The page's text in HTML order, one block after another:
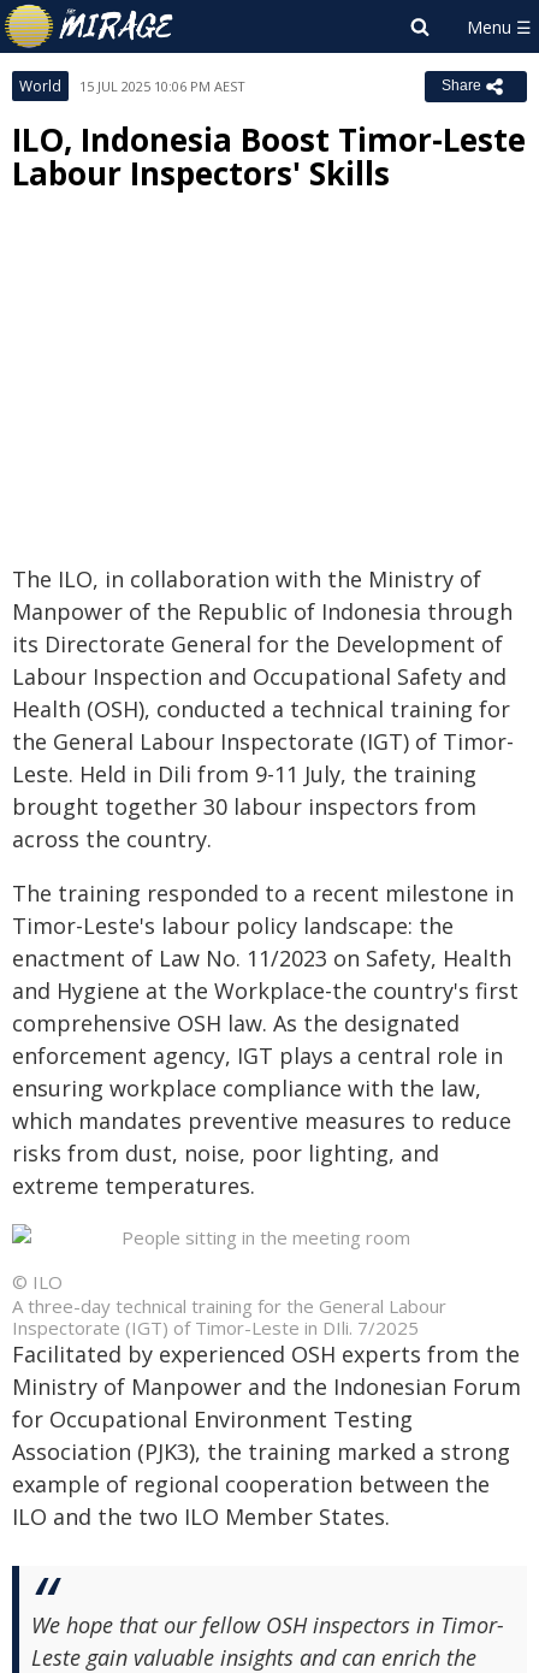
World 15 JUL 2025 10:06 PM AEST Share
ILO, Indonesia Boost Timor-Leste
Labour Inspectors' Skills
The ILO, in collaboration with the Ministry of
Manpower of the Republic of Indonesia through
its Directorate General for the Development of
Labour Inspection and Occupational Safety and
Health (OSH), conducted a technical training for
the General Labour Inspectorate (IGT) of Timor-
Leste. Held in Dili from 9-11 July, the training
brought together 30 labour inspectors from
across the country.
The training responded to a recent milestone in
Timor-Leste's labour policy landscape: the
enactment of Law No. 11/2023 on Safety, Health
and Hygiene at the Workplace-the country's first
comprehensive OSH law. As the designated
enforcement agency, IGT plays a central role in
ensuring workplace compliance with the law,
which mandates preventive measures to reduce
risks from dust, noise, poor lighting, and
extreme temperatures.
© ILO
A three-day technical training for the General Labour
Inspectorate (IGT) of Timor-Leste in DIli. 7/2025
Facilitated by experienced OSH experts from the
Ministry of Manpower and the Indonesian Forum
for Occupational Environment Testing
Association (PJK3), the training marked a strong
example of regional cooperation between the
ILO and the two ILO Member States.
We hope that our fellow OSH inspectors in Timor-
Leste gain valuable insights and can enrich the